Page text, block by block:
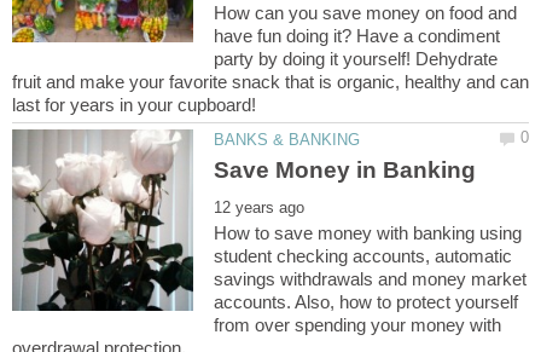
How can you save money on food and
have fun doing it? Have a condiment
party by doing it yourself! Dehydrate
fruit and make your favorite snack that is organic, healthy and can
How to save money with banking using
student checking accounts, automatic
savings withdrawals and money market
accounts. Also, how to protect yourself
from over spending your money with